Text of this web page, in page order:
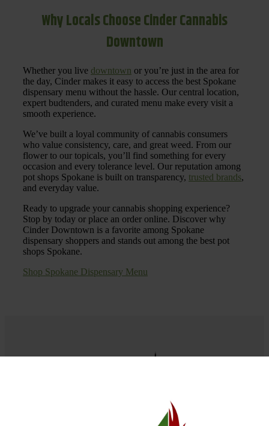
Why Locals Choose Cinder Cannabis
Downtown
Whether you live downtown or you’re just in the area for
the day, Cinder makes it easy to access the best Spokane
dispensary menu without the hassle. Our central location,
expert budtenders, and curated menu make every visit a
smooth experience.
We’ve built a loyal community of cannabis consumers
who value consistency, care, and great weed. From our
flower to our topicals, you’ll find something for every
occasion and every tolerance level. Our reputation among
pot shops Spokane is built on transparency, trusted brands,
and everyday value.
Ready to upgrade your cannabis shopping experience?
Stop by today or place an order online. Discover why
Cinder Downtown is a favorite among Spokane
dispensary shoppers and stands out among the best pot
shops Spokane.
Shop Spokane Dispensary Menu